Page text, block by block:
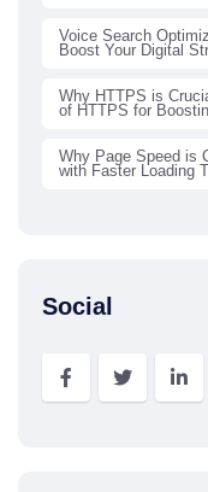
Voice Search
Boost Your Digital
Why HTTPS is
of HTTPS for
Why Page Speed is
with Faster Loading
Social